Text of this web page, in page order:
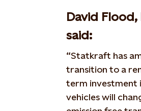
David
said:
“Statkraft has
transition to a
term investment
vehicles will